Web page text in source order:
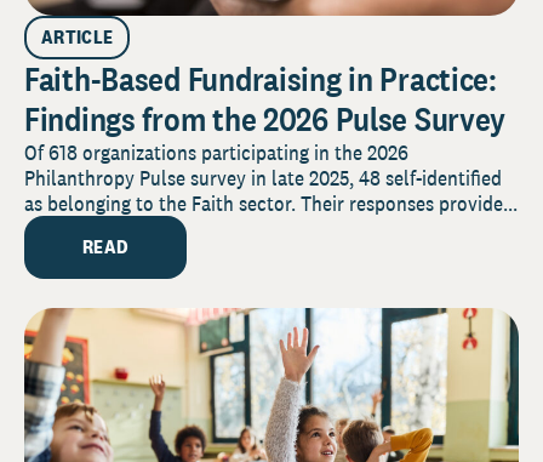
ARTICLE
Faith-Based Fundraising in Practice:
Findings from the 2026 Pulse Survey
Of 618 organizations participating in the 2026
Philanthropy Pulse survey in late 2025, 48 self-identified
as belonging to the Faith sector. Their responses provide...
READ